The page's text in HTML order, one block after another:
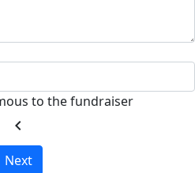
to the fundraiser
chevron_left
Next